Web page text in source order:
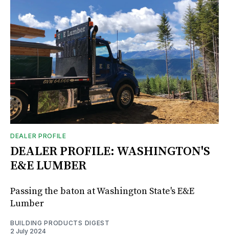
DEALER PROFILE
DEALER PROFILE: WASHINGTON'S
E&E LUMBER
Passing the baton at Washington State's E&E
Lumber
BUILDING PRODUCTS DIGEST
2 July 2024